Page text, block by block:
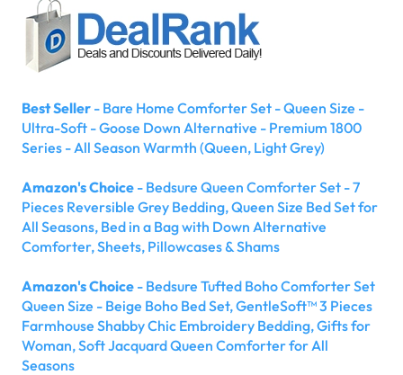
Best Seller - Bare Home Comforter Set - Queen Size -
Ultra-Soft - Goose Down Alternative - Premium 1800
Series - All Season Warmth (Queen, Light Grey)
Amazon's Choice - Bedsure Queen Comforter Set - 7
Pieces Reversible Grey Bedding, Queen Size Bed Set for
All Seasons, Bed in a Bag with Down Alternative
Comforter, Sheets, Pillowcases & Shams
Amazon's Choice - Bedsure Tufted Boho Comforter Set
Queen Size - Beige Boho Bed Set, GentleSoft™ 3 Pieces
Farmhouse Shabby Chic Embroidery Bedding, Gifts for
Woman, Soft Jacquard Queen Comforter for All
Seasons